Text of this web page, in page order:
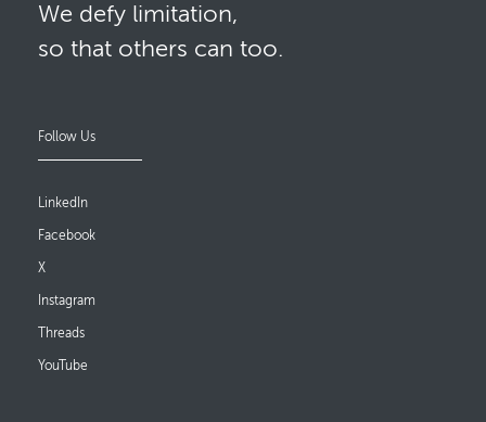
We defy limitation,
so that others can too.
Follow Us
LinkedIn
Facebook
X
Instagram
Threads
YouTube